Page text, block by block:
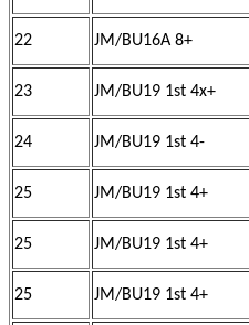
22 JM/BU16A 8+
23 JM/BU19 1st 4x+
24 JM/BU19 1st 4-
25 JM/BU19 1st 4+
25 JM/BU19 1st 4+
25 JM/BU19 1st 4+